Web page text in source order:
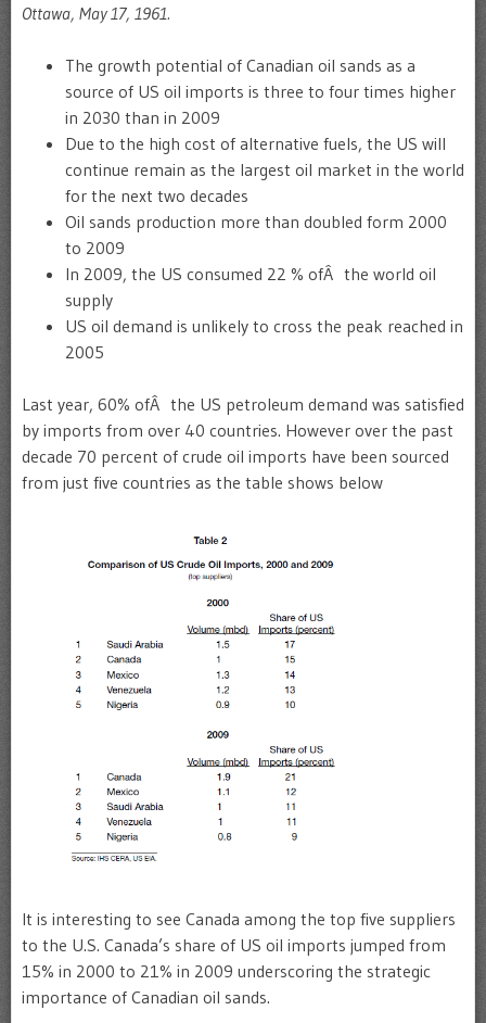
Ottawa, May 17, 1961.
The growth potential of Canadian oil sands as a
source of US oil imports is three to four times higher
in 2030 than in 2009
Due to the high cost of alternative fuels, the US will
continue remain as the largest oil market in the world
for the next two decades
Oil sands production more than doubled form 2000
to 2009
In 2009, the US consumed 22 % ofÂ the world oil
supply
US oil demand is unlikely to cross the peak reached in
2005
Last year, 60% ofÂ the US petroleum demand was satisfied
by imports from over 40 countries. However over the past
decade 70 percent of crude oil imports have been sourced
from just five countries as the table shows below
It is interesting to see Canada among the top five suppliers
to the U.S. Canada’s share of US oil imports jumped from
15% in 2000 to 21% in 2009 underscoring the strategic
importance of Canadian oil sands.